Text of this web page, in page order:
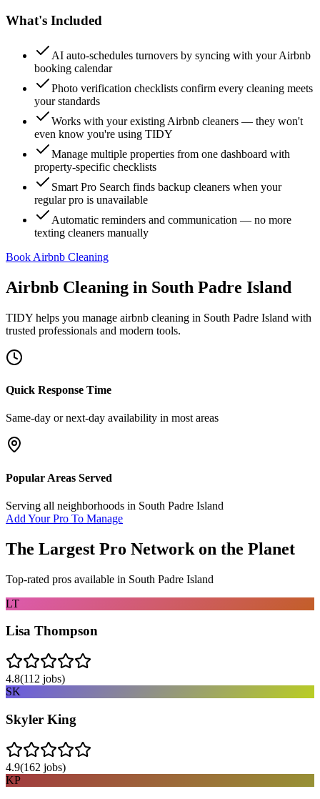
What's Included
AI auto-schedules turnovers by syncing with your Airbnb
booking calendar
Photo verification checklists confirm every cleaning meets
your standards
Works with your existing Airbnb cleaners — they won't
even know you're using TIDY
Manage multiple properties from one dashboard with
property-specific checklists
Smart Pro Search finds backup cleaners when your
regular pro is unavailable
Automatic reminders and communication — no more
texting cleaners manually
Book Airbnb Cleaning
Airbnb Cleaning in South Padre Island
TIDY helps you manage airbnb cleaning in South Padre Island with
trusted professionals and modern tools.
Quick Response Time
Same-day or next-day availability in most areas
Popular Areas Served
Serving all neighborhoods in South Padre Island
Add Your Pro To Manage
The Largest Pro Network on the Planet
Top-rated pros available in South Padre Island
LT
Lisa Thompson
4.8(112 jobs)
SK
Skyler King
4.9(162 jobs)
KP